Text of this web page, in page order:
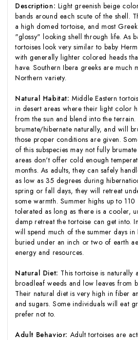
Description: Light greenish beige
bands around each scute of the shell.
a high domed tortoise, and most
"glossy" looking shell through life. As
tortoises look very similar to baby
with generally lighter colored heads
have. Southern Ibera greeks are much
Northern variety.
Natural Habitat: Middle Eastern
in desert areas where their light color
from the sun and blend into the terrain.
brumate/hibernate naturally, and will
those proper conditions are given.
of this subspecies may not fully
areas don't offer cold enough
months. As adults, they can safely
as low as 35 degrees during
spring or fall days, they will retreat
some warmth. Summer highs up to
tolerated as long as there is a cooler,
damp retreat the tortoise can get into.
will spend much of the summer days
buried under an inch or two of earth
energy and resources.
Natural Diet: This tortoise is naturally
broadleaf weeds and low leaves from
Their natural diet is very high in fiber
and sugars. Some individuals will eat
prefer not to.
Adult Behavior: Adult tortoises are